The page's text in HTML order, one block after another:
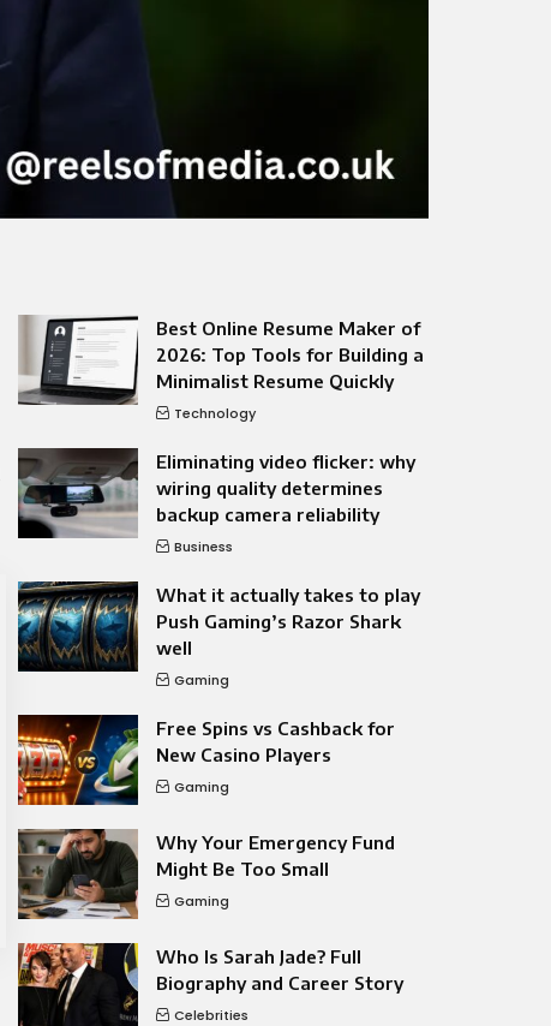
Best Online Resume Maker of
2026: Top Tools for Building a
Minimalist Resume Quickly
Technology
Eliminating video flicker: why
wiring quality determines
backup camera reliability
Business
What it actually takes to play
Push Gaming’s Razor Shark
well
Gaming
Free Spins vs Cashback for
New Casino Players
Gaming
Why Your Emergency Fund
Might Be Too Small
Gaming
Who Is Sarah Jade? Full
Biography and Career Story
Celebrities